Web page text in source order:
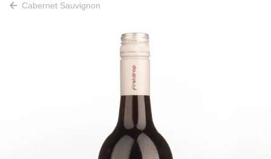
Cabernet Sauvignon